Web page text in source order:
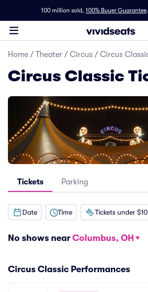
100 million sold, 100% Buyer Guarantee.
Home / Theater / Circus / Circus
Circus Classic
Tickets Parking
Date Time Tickets under
No shows near Columbus, OH
Circus Classic Performances